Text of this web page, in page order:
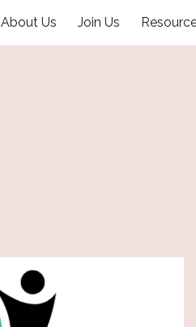
Skip to main content
About Us Join Us